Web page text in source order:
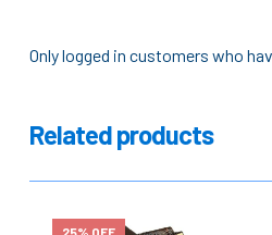
Only logged in customers who
Related products
25% OFF